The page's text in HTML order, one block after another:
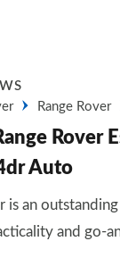
Range Rover
Rover
Auto
is an
and go-